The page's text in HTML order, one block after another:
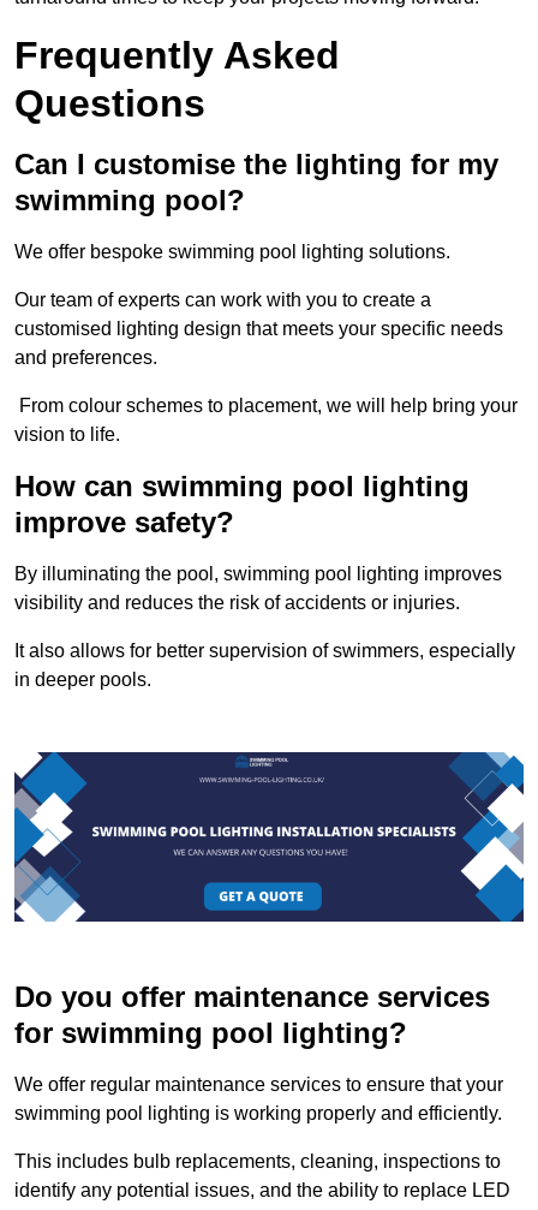
Frequently Asked
Questions
Can I customise the lighting for my
swimming pool?
We offer bespoke swimming pool lighting solutions.
Our team of experts can work with you to create a
customised lighting design that meets your specific needs
and preferences.
From colour schemes to placement, we will help bring your
vision to life.
How can swimming pool lighting
improve safety?
By illuminating the pool, swimming pool lighting improves
visibility and reduces the risk of accidents or injuries.
It also allows for better supervision of swimmers, especially
in deeper pools.
Do you offer maintenance services
for swimming pool lighting?
We offer regular maintenance services to ensure that your
swimming pool lighting is working properly and efficiently.
This includes bulb replacements, cleaning, inspections to
identify any potential issues, and the ability to replace LED